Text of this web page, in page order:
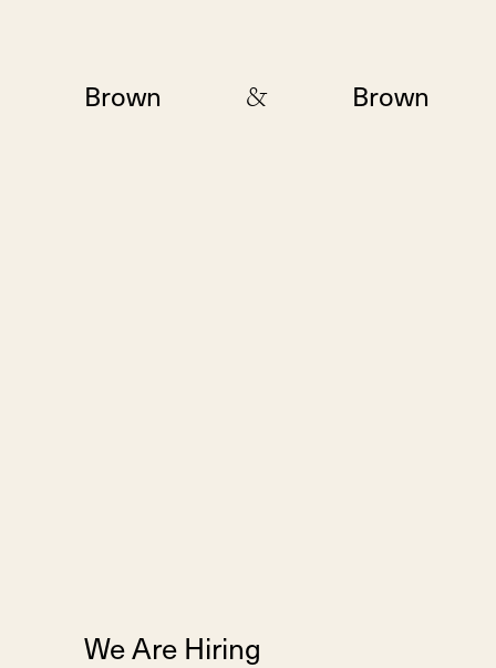
Brown & Brown
We Are Hiring